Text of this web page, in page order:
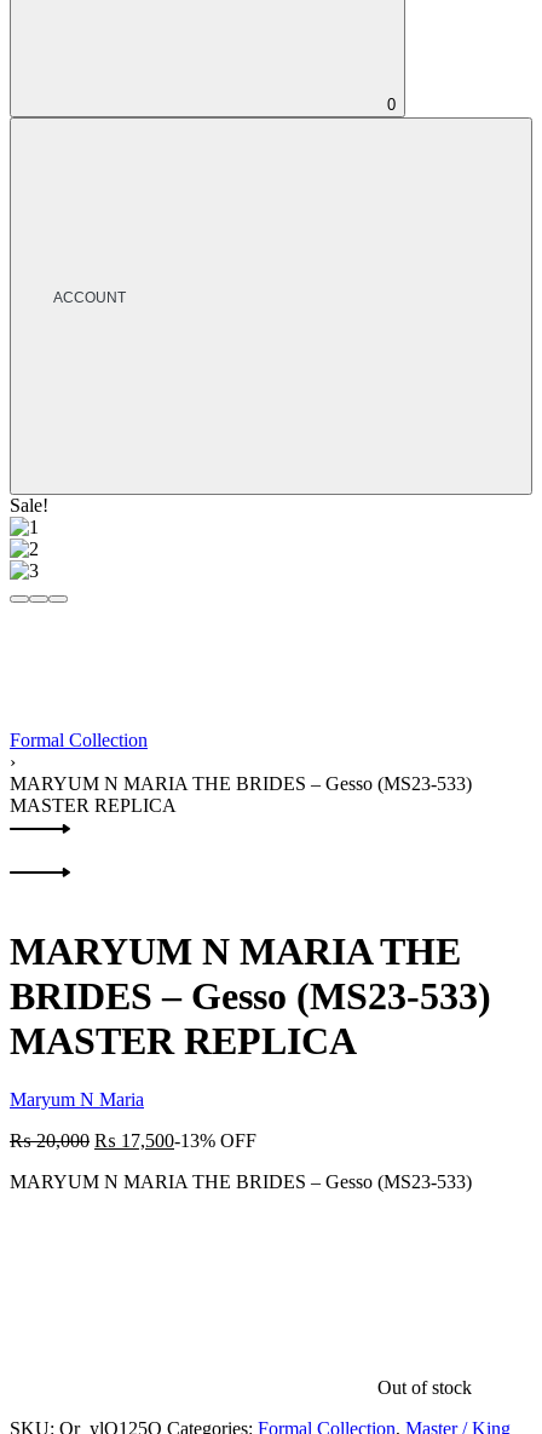
0
ACCOUNT
Sale!
Formal Collection
›
MARYUM N MARIA THE BRIDES – Gesso (MS23-533)
MASTER REPLICA
Product
navigation
product:
MARYUM N MARIA THE
BRIDES – Gesso (MS23-533)
MASTER REPLICA
Maryum N Maria
₨20,000 ₨ 17,500-13% OFF
MARYUM N MARIA THE BRIDES – Gesso (MS23-533)
Out of stock
SKU: Qr_ylO125O Categories: Formal Collection, Master / King